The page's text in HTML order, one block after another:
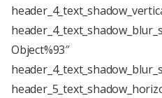
Object%93″